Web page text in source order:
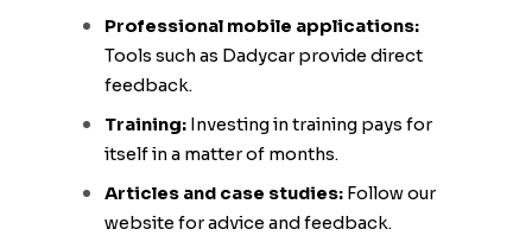
Professional mobile applications:
Tools such as Dadycar provide direct
feedback.
Training: Investing in training pays for
itself in a matter of months.
Articles and case studies: Follow our
website for advice and feedback.